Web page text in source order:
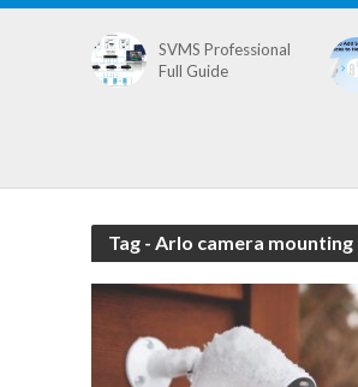
SVMS Professional
Full Guide
Tag - Arlo camera mounting